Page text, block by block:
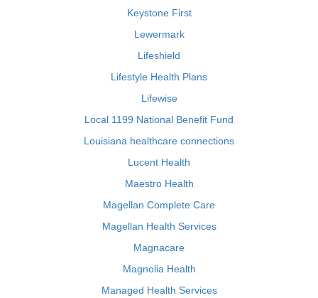
Keystone First
Lewermark
Lifeshield
Lifestyle Health Plans
Lifewise
Local 1199 National Benefit Fund
Louisiana healthcare connections
Lucent Health
Maestro Health
Magellan Complete Care
Magellan Health Services
Magnacare
Magnolia Health
Managed Health Services